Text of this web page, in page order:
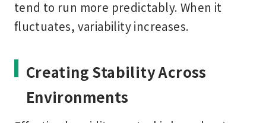
tend to run more predictably. When it
fluctuates, variability increases.
Creating Stability Across
Environments